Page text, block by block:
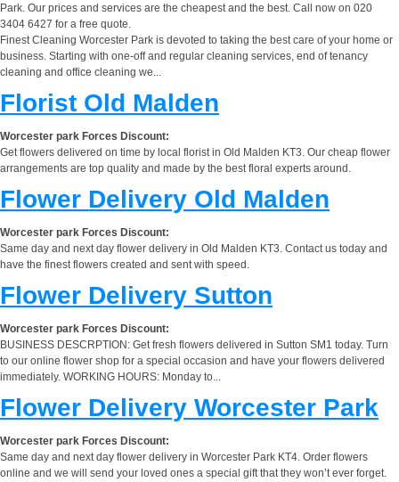
Park. Our prices and services are the cheapest and the best. Call now on 020
3404 6427 for a free quote.
Finest Cleaning Worcester Park is devoted to taking the best care of your home or
business. Starting with one-off and regular cleaning services, end of tenancy
cleaning and office cleaning we...
Florist Old Malden
Worcester park Forces Discount:
Get flowers delivered on time by local florist in Old Malden KT3. Our cheap flower
arrangements are top quality and made by the best floral experts around.
Flower Delivery Old Malden
Worcester park Forces Discount:
Same day and next day flower delivery in Old Malden KT3. Contact us today and
have the finest flowers created and sent with speed.
Flower Delivery Sutton
Worcester park Forces Discount:
BUSINESS DESCRPTION: Get fresh flowers delivered in Sutton SM1 today. Turn
to our online flower shop for a special occasion and have your flowers delivered
immediately. WORKING HOURS: Monday to...
Flower Delivery Worcester Park
Worcester park Forces Discount:
Same day and next day flower delivery in Worcester Park KT4. Order flowers
online and we will send your loved ones a special gift that they won’t ever forget.